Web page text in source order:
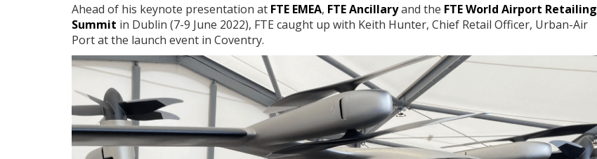
Ahead of his keynote presentation at FTE EMEA, FTE Ancillaryand the FTE World Airport Retailing
Summit in Dublin (7-9 June 2022), FTE caught up with Keith Hunter, Chief Retail Officer, Urban-Air
Port at the launch event in Coventry.